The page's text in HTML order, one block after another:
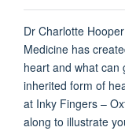
Dr Charlotte
Medicine has
heart and what can
inherited form of
at Inky Fingers –
along to illustrate